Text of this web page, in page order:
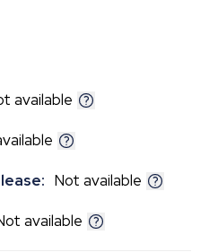
available
Not available
available